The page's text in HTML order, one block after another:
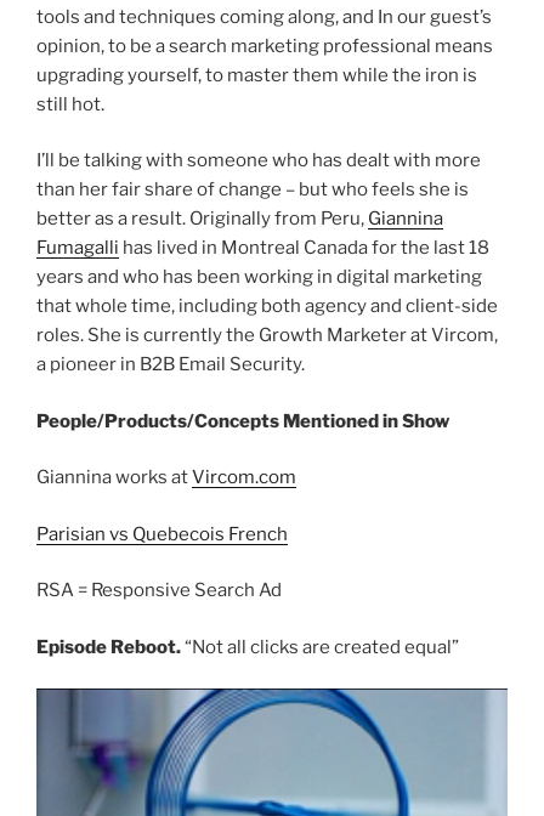
tools and techniques coming along, and In our guest’s
opinion, to be a search marketing professional means
upgrading yourself, to master them while the iron is
still hot.
I’ll be talking with someone who has dealt with more
than her fair share of change – but who feels she is
better as a result. Originally from Peru, Giannina
Fumagalli has lived in Montreal Canada for the last 18
years and who has been working in digital marketing
that whole time, including both agency and client-side
roles. She is currently the Growth Marketer at Vircom,
a pioneer in B2B Email Security.
People/Products/Concepts Mentioned in Show
Giannina works atVircom.com
Parisian vs Quebecois French
RSA = Responsive Search Ad
Episode Reboot.“Not all clicks are created equal”